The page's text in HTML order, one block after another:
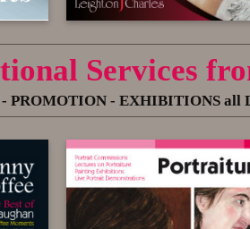
Services
- PROMOTION - EXHIBITIONS all